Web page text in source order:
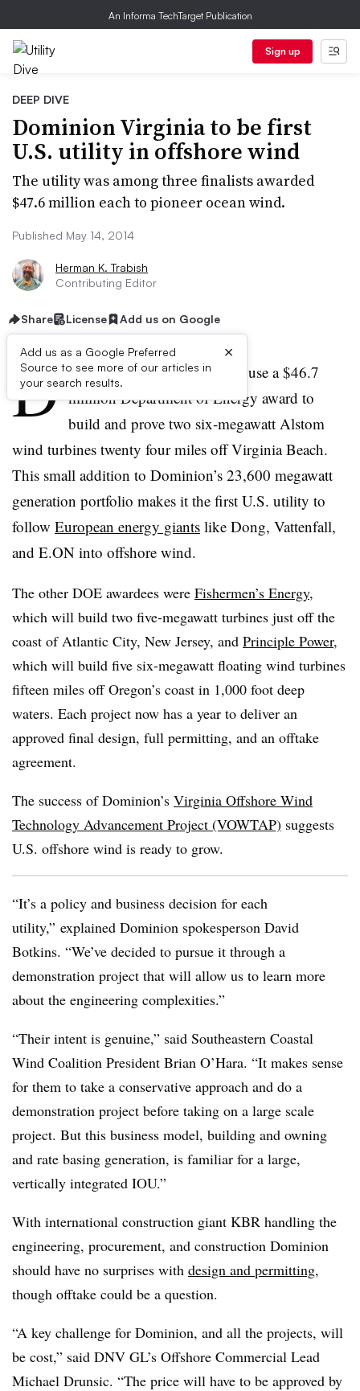
An Informa TechTarget Publication
Sign up
DEEP DIVE
Dominion Virginia to be first
U.S. utility in offshore wind
The utility was among three finalists awarded
$47.6 million each to pioneer ocean wind.
Published May 14, 2014
Herman K. Trabish
Contributing Editor
Share License Add us on Google
Add us as a Google Preferred
Source to see more of our articles in
your search results.
×
D ominion Virginia Power will use a $46.7
milllion Department of Energy award to
build and prove two six-megawatt Alstom
wind turbines twenty four miles off Virginia Beach.
This small addition to Dominion’s 23,600 megawatt
generation portfolio makes it the first U.S. utility to
follow European energy giants like Dong, Vattenfall,
and E.ON into offshore wind.
The other DOE awardees were Fishermen’s Energy,
which will build two five-megawatt turbines just off the
coast of Atlantic City, New Jersey, and Principle Power,
which will build five six-megawatt floating wind turbines
fifteen miles off Oregon’s coast in 1,000 foot deep
waters. Each project now has a year to deliver an
approved final design, full permitting, and an offtake
agreement.
The success of Dominion’s Virginia Offshore Wind
Technology Advancement Project (VOWTAP) suggests
U.S. offshore wind is ready to grow.
“It’s a policy and business decision for each
utility,” explained Dominion spokesperson David
Botkins. “We’ve decided to pursue it through a
demonstration project that will allow us to learn more
about the engineering complexities.”
“Their intent is genuine,” said Southeastern Coastal
Wind Coalition President Brian O’Hara. “It makes sense
for them to take a conservative approach and do a
demonstration project before taking on a large scale
project. But this business model, building and owning
and rate basing generation, is familiar for a large,
vertically integrated IOU.”
With international construction giant KBR handling the
engineering, procurement, and construction Dominion
should have no surprises with design and permitting,
though offtake could be a question.
“A key challenge for Dominion, and all the projects, will
be cost,” said DNV GL’s Offshore Commercial Lead
Michael Drunsic. “The price will have to be approved by